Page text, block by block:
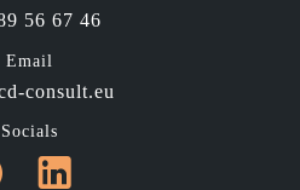
56 67 46
Email
consult.eu
Socials